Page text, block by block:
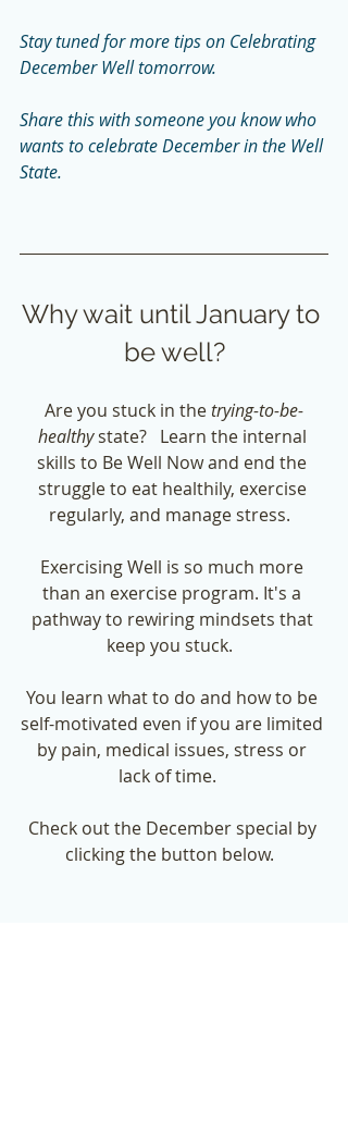
Stay tuned for more tips on Celebrating
December Well tomorrow.
Share this with someone you know who
wants to celebrate December in the Well
State.
Why wait until January to
be well?
Are you stuck in the trying-to-be-
healthy state?   Learn the internal
skills to Be Well Now and end the
struggle to eat healthily, exercise
regularly, and manage stress.
Exercising Well is so much more
than an exercise program. It's a
pathway to rewiring mindsets that
keep you stuck.
You learn what to do and how to be
self-motivated even if you are limited
by pain, medical issues, stress or
lack of time.
Check out the December special by
clicking the button below.